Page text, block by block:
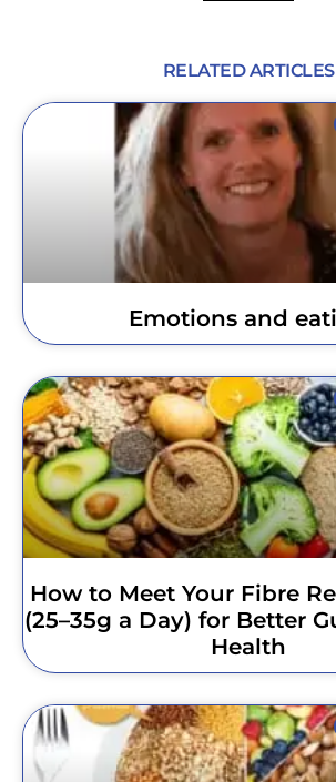
RELATED ARTICLES
Emotions and
How to Meet Your Fibre
(25–35g a Day) for Better
Health